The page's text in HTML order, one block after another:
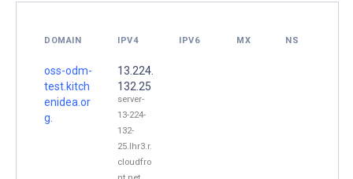
DOMAIN IPV4 IPV6 MX NS
oss-odm-
test.kitch
enidea.or
g.
13.224.
132.25
server-
13-224-
132-
25.lhr3.r.
cloudfro